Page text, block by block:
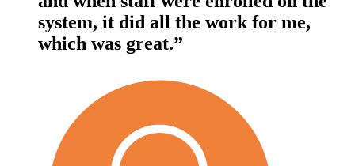
system, it did all the work for me,
which was great.”